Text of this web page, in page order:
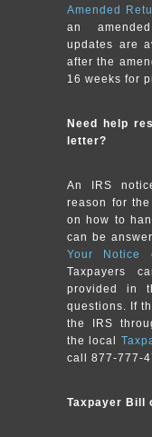
Amended
an
updates are
after the
16 weeks for
Need help
letter?
An IRS
reason for
on how to
can be
Your Notice
Taxpayers
provided in
questions. If
the IRS
the local
call 877-777-
Taxpayer Bill